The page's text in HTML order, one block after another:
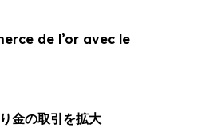
de l’or avec le
金の取引を拡大